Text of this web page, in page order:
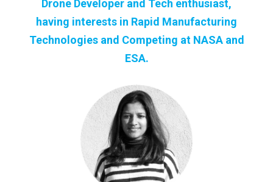
Drone Developer and Tech enthusiast,
having interests in Rapid Manufacturing
Technologies and Competing at NASA and
ESA.